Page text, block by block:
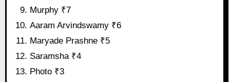
Murphy ₹7
Aaram Arvindswamy ₹6
Maryade Prashne ₹5
Saramsha ₹4
Photo ₹3